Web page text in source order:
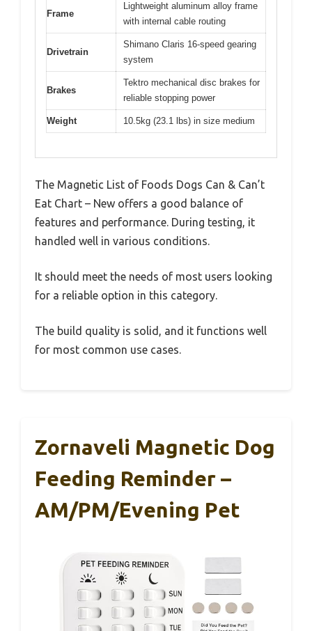
Frame
Lightweight aluminum alloy frame
with internal cable routing
Drivetrain
Shimano Claris 16-speed gearing
system
Brakes
Tektro mechanical disc brakes for
reliable stopping power
Weight 10.5kg (23.1 lbs) in size medium
The Magnetic List of Foods Dogs Can & Can’t
Eat Chart – New offers a good balance of
features and performance. During testing, it
handled well in various conditions.
It should meet the needs of most users looking
for a reliable option in this category.
The build quality is solid, and it functions well
for most common use cases.
Zornaveli Magnetic Dog
Feeding Reminder –
AM/PM/Evening Pet